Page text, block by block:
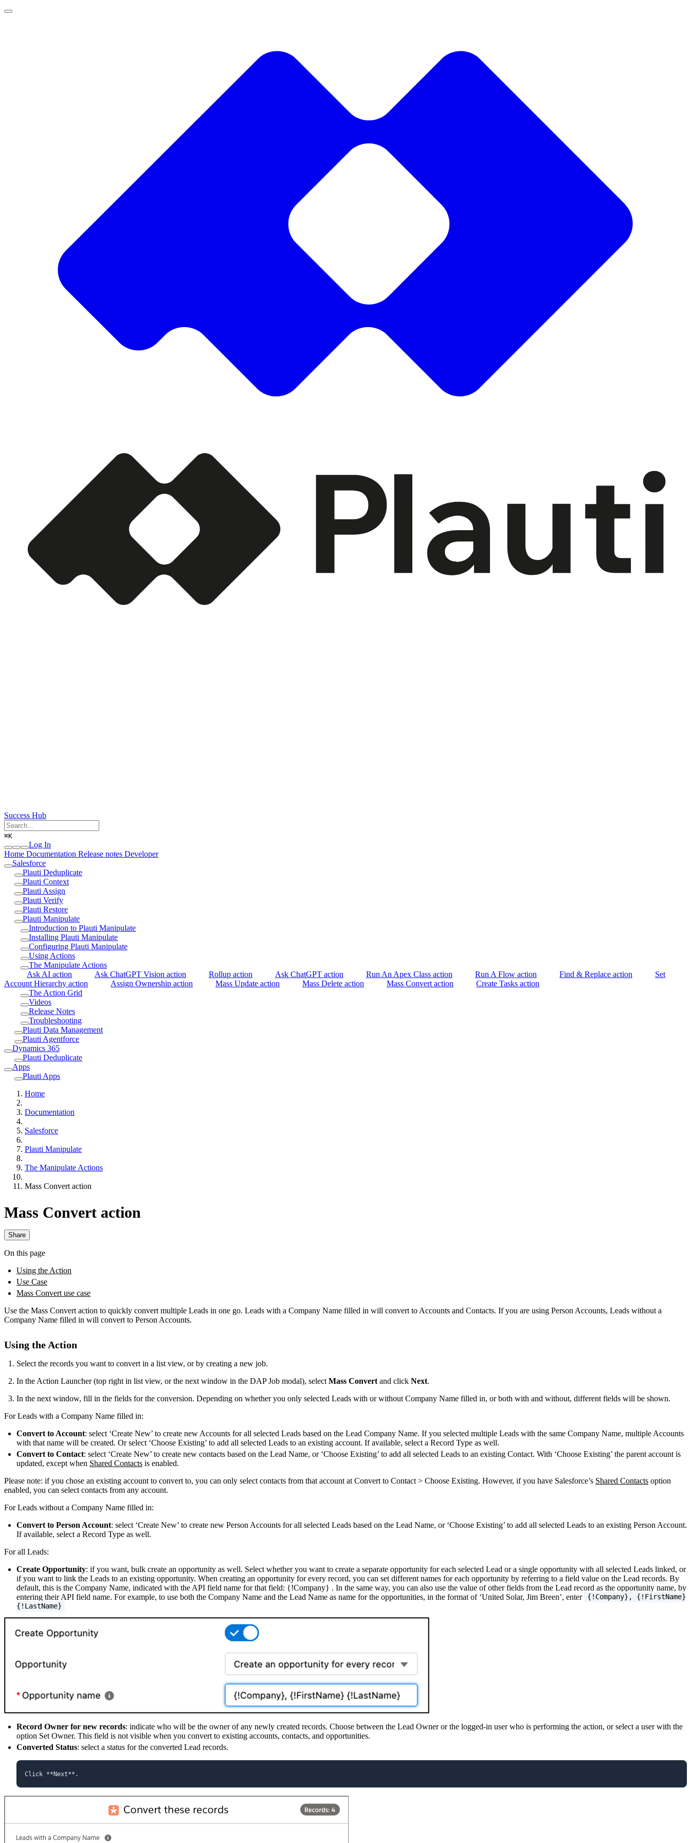
Success Hub
⌘K
Log In
Home Documentation Release notes Developer
Salesforce
Plauti Deduplicate
Plauti Context
Plauti Assign
Plauti Verify
Plauti Restore
Plauti Manipulate
Introduction to Plauti Manipulate
Installing Plauti Manipulate
Configuring Plauti Manipulate
Using Actions
The Manipulate Actions
Ask AI action
Ask ChatGPT Vision action Rollup action Ask ChatGPT action Run An Apex Class action Run A Flow action Find & Replace action
Set
Account Hierarchy action
Assign Ownership action Mass Update action Mass Delete action Mass Convert action
Create Tasks action
The Action Grid
Videos
Release Notes
Troubleshooting
Plauti Data Management
Plauti Agentforce
Dynamics 365
Plauti Deduplicate
Apps
Plauti Apps
Home
Documentation
Salesforce
Plauti Manipulate
The Manipulate Actions
Mass Convert action
Mass Convert action
Share
On this page
Using the Action
Use Case
Mass Convert use case
Use the Mass Convert action to quickly convert multiple Leads in one go. Leads with a Company Name filled in will convert to Accounts and Contacts. If you are using Person Accounts, Leads without a
Company Name filled in will convert to Person Accounts.
Using the Action
Select the records you want to convert in a list view, or by creating a new job.
In the Action Launcher (top right in list view, or the next window in the DAP Job modal), select Mass Convert and click Next.
In the next window, fill in the fields for the conversion. Depending on whether you only selected Leads with or without Company Name filled in, or both with and without, different fields will be shown.
For Leads with a Company Name filled in:
Convert to Account: select ‘Create New’ to create new Accounts for all selected Leads based on the Lead Company Name. If you selected multiple Leads with the same Company Name, multiple Accounts
with that name will be created. Or select ‘Choose Existing’ to add all selected Leads to an existing account. If available, select a Record Type as well.
Convert to Contact: select ‘Create New’ to create new contacts based on the Lead Name, or ‘Choose Existing’ to add all selected Leads to an existing Contact. With ‘Choose Existing’ the parent account is
updated, except when Shared Contacts is enabled.
Please note: if you chose an existing account to convert to, you can only select contacts from that account at Convert to Contact > Choose Existing. However, if you have Salesforce’s Shared Contacts option
enabled, you can select contacts from any account.
For Leads without a Company Name filled in:
Convert to Person Account: select ‘Create New’ to create new Person Accounts for all selected Leads based on the Lead Name, or ‘Choose Existing’ to add all selected Leads to an existing Person Account.
If available, select a Record Type as well.
For all Leads:
Create Opportunity: if you want, bulk create an opportunity as well. Select whether you want to create a separate opportunity for each selected Lead or a single opportunity with all selected Leads linked, or
if you want to link the Leads to an existing opportunity. When creating an opportunity for every record, you can set different names for each opportunity by referring to a field value on the Lead records. By
default, this is the Company Name, indicated with the API field name for that field: {!Company} . In the same way, you can also use the value of other fields from the Lead record as the opportunity name, by
entering their API field name. For example, to use both the Company Name and the Lead Name as name for the opportunities, in the format of ‘United Solar, Jim Breen’, enter
{!Company}, {!FirstName}
{!LastName}
Record Owner for new records: indicate who will be the owner of any newly created records. Choose between the Lead Owner or the logged-in user who is performing the action, or select a user with the
option Set Owner. This field is not visible when you convert to existing accounts, contacts, and opportunities.
Converted Status: select a status for the converted Lead records.